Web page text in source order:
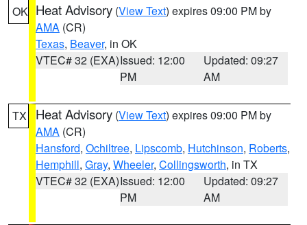
OK Heat Advisory (View Text) expires 09:00 PM by
AMA (CR)
Texas, Beaver, in OK
VTEC# 32 (EXA)Issued: 12:00
PM
Updated: 09:27
AM
TX Heat Advisory (View Text) expires 09:00 PM by
AMA (CR)
Hansford, Ochiltree, Lipscomb, Hutchinson, Roberts,
Hemphill, Gray, Wheeler, Collingsworth, in TX
VTEC# 32 (EXA)Issued: 12:00
PM
Updated: 09:27
AM